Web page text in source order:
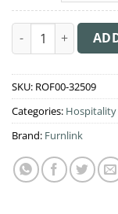
Resin Rattan 3
SKU: ROF00-32509
Categories:
Brand: Furnlink